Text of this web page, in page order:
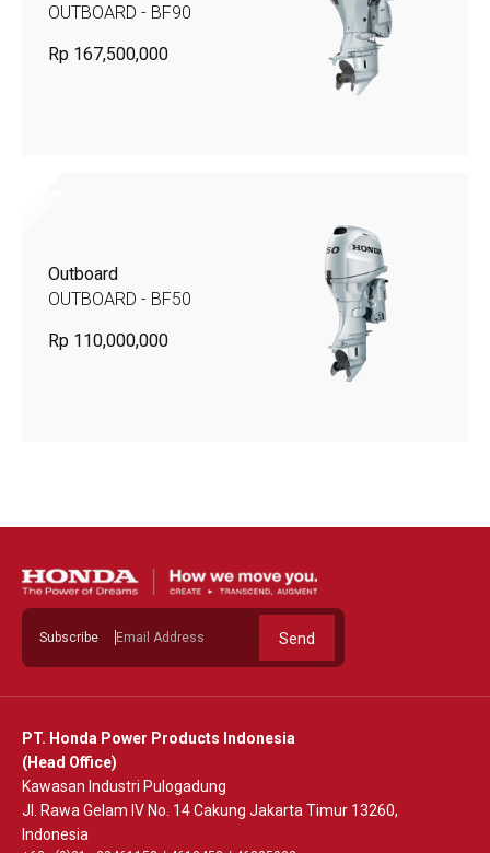
OUTBOARD - BF90
Rp 167,500,000
Outboard
OUTBOARD - BF50
Rp 110,000,000
Subscribe Send
PT. Honda Power Products Indonesia
(Head Office)
Kawasan Industri Pulogadung
Jl. Rawa Gelam IV No. 14 Cakung Jakarta Timur 13260,
Indonesia